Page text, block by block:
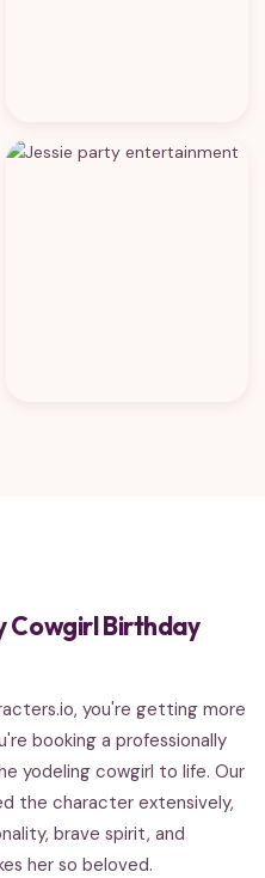
Cowgirl Birthday
you're getting more
booking a professionally
yodeling cowgirl to life. Our
the character extensively,
brave spirit, and
her so beloved.